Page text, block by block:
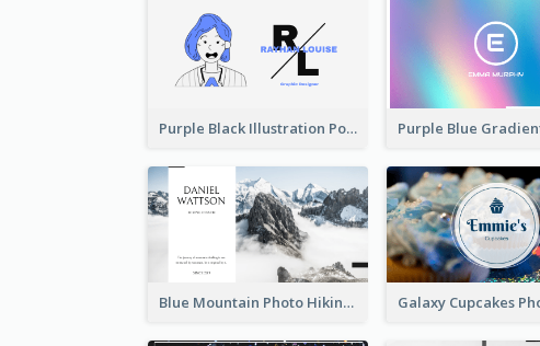
Purple Black Illustration Portrait Business Card
Blue Mountain Photo Hiking Business Card